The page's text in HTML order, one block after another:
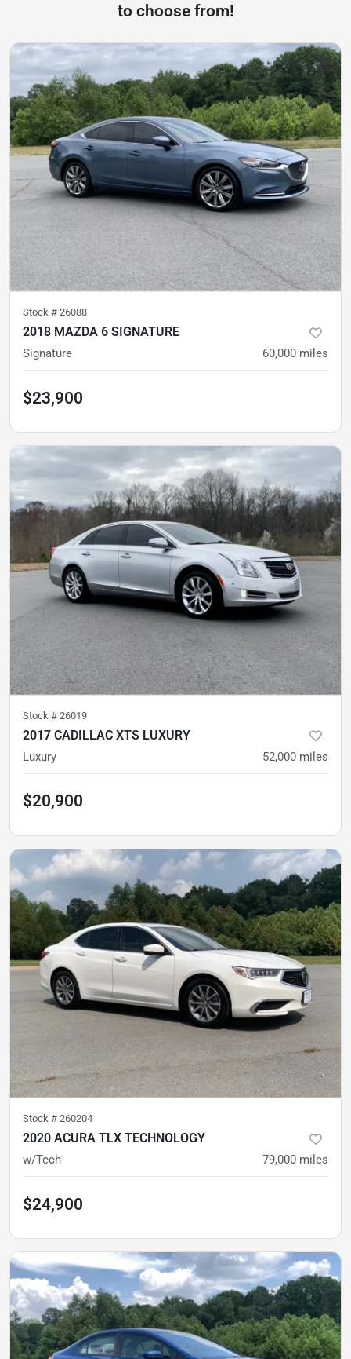
to choose from!
Stock # 26088
2018 MAZDA 6 SIGNATURE
Signature 60,000 miles
$23,900
Stock # 26019
2017 CADILLAC XTS LUXURY
Luxury 52,000 miles
$20,900
Stock # 260204
2020 ACURA TLX TECHNOLOGY
w/Tech 79,000 miles
$24,900